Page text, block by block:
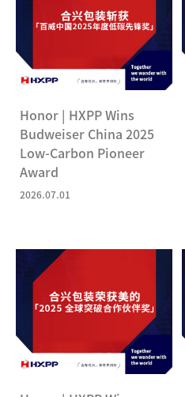
Honor | HXPP Wins
Budweiser China 2025
Low-Carbon Pioneer
Award
2026.07.01